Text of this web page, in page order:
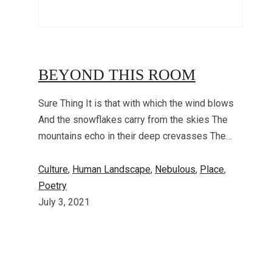
BEYOND THIS ROOM
Sure Thing It is that with which the wind blows
And the snowflakes carry from the skies The
mountains echo in their deep crevasses The…
Culture, Human Landscape, Nebulous, Place,
Poetry
July 3, 2021